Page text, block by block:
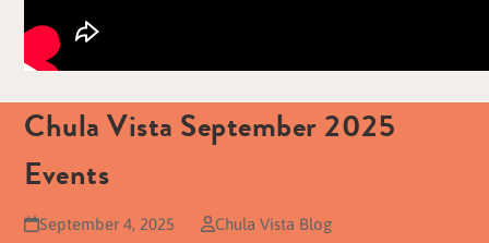
Chula Vista September 2025
Events
September 4, 2025
Chula Vista Blog